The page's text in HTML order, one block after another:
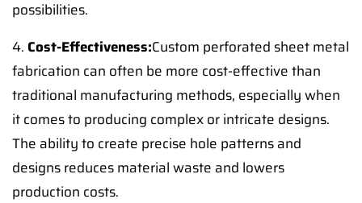
possibilities.
4. Cost-Effectiveness:Custom perforated sheet metal
fabrication can often be more cost-effective than
traditional manufacturing methods, especially when
it comes to producing complex or intricate designs.
The ability to create precise hole patterns and
designs reduces material waste and lowers
production costs.